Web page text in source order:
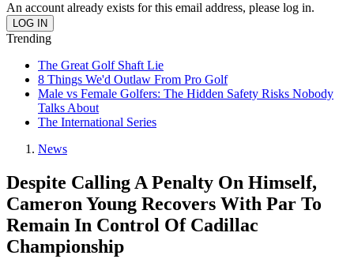
An account already exists for this email address, please log in.
Trending
The Great Golf Shaft Lie
8 Things We'd Outlaw From Pro Golf
Male vs Female Golfers: The Hidden Safety Risks Nobody
Talks About
The International Series
News
Despite Calling A Penalty On Himself,
Cameron Young Recovers With Par To
Remain In Control Of Cadillac
Championship